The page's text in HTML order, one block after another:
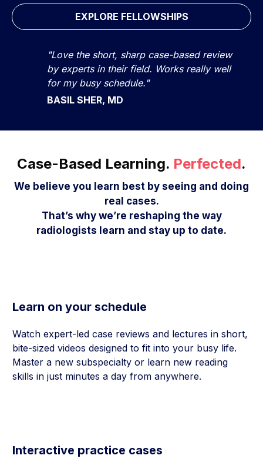
EXPLORE FELLOWSHIPS
"Love the short, sharp case-based review
by experts in their field. Works really well
for my busy schedule."
BASIL SHER, MD
Case-Based Learning. Perfected.
We believe you learn best by seeing and doing
real cases.
That’s why we’re reshaping the way
radiologists learn and stay up to date.
Learn on your schedule
Watch expert-led case reviews and lectures in short,
bite-sized videos designed to fit into your busy life.
Master a new subspecialty or learn new reading
skills in just minutes a day from anywhere.
Interactive practice cases